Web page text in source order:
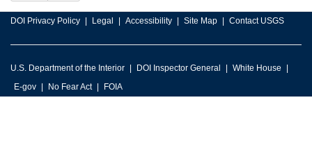
DOI Privacy Policy Legal Accessibility Site Map Contact USGS
U.S. Department of the Interior DOI Inspector General
White House
E-gov
No Fear Act FOIA